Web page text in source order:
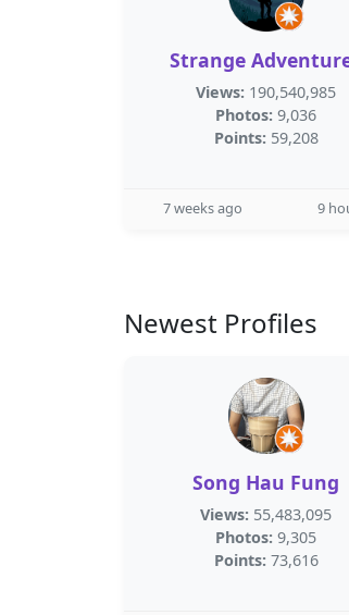
Strange
Views: 190,540,985
Photos: 9,036
Points: 59,208
7 weeks ago 9
Newest Profiles
Song Hau Fung
Views: 55,483,095
Photos: 9,305
Points: 73,616